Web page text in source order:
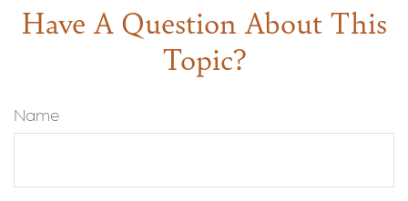
Have A Question About This
Topic?
Name